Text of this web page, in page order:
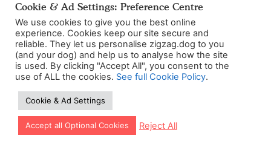
Fetch and drop: Your Cavapoo puppy is going
to love getting things for you – it’s kinda in their
job description! It’s also pretty adorable how
they love to please…would make anyone’s heart
thud hard.
Sit – add a cue word
Introduceleash walking training
be dainty but you still don’t want them pulling
Let our app guide your training too!
Cookie & Ad Settings: Preference Centre
We use cookies to give you the best online
experience. Cookies keep our site secure and
reliable. They let us personalise zigzag.dog to you
(and your dog) and help us to analyse how the site
is used. By clicking "Accept All", you consent to the
use of ALL the cookies. See full Cookie Policy.
Cookie & Ad Settings
Accept all Optional Cookies Reject All